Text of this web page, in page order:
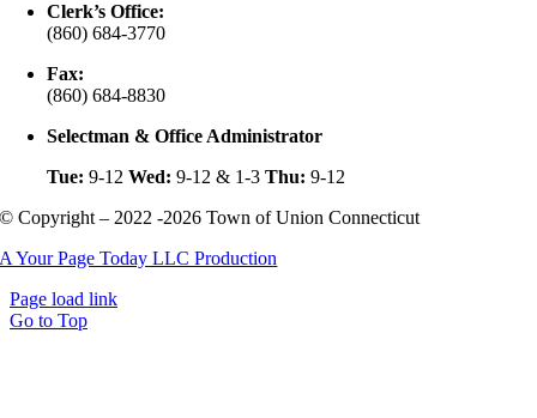
Clerk’s Office:
(860) 684-3770
Fax:
(860) 684-8830
Selectman & Office Administrator
Tue: 9-12Wed: 9-12 & 1-3Thu: 9-12
© Copyright – 2022 -2026 Town of Union Connecticut
A Your Page Today LLC Production
Page load link
Go to Top